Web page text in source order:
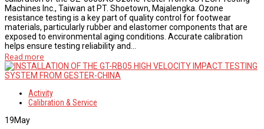
Machines Inc., Taiwan at PT. Shoetown, Majalengka. Ozone
resistance testing is a key part of quality control for footwear
materials, particularly rubber and elastomer components that are
exposed to environmental aging conditions. Accurate calibration
helps ensure testing reliability and...
Read more
Activity
Calibration & Service
19May